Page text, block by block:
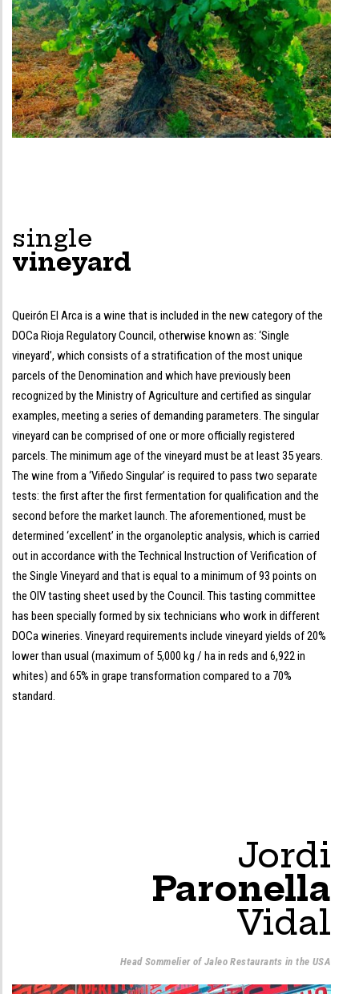
single
vineyard
Queirón El Arca is a wine that is included in the new category of the
DOCa Rioja Regulatory Council, otherwise known as: ‘Single
vineyard’, which consists of a stratification of the most unique
parcels of the Denomination and which have previously been
recognized by the Ministry of Agriculture and certified as singular
examples, meeting a series of demanding parameters. The singular
vineyard can be comprised of one or more officially registered
parcels. The minimum age of the vineyard must be at least 35 years.
The wine from a ‘Viñedo Singular’ is required to pass two separate
tests: the first after the first fermentation for qualification and the
second before the market launch. The aforementioned, must be
determined ‘excellent’ in the organoleptic analysis, which is carried
out in accordance with the Technical Instruction of Verification of
the Single Vineyard and that is equal to a minimum of 93 points on
the OIV tasting sheet used by the Council. This tasting committee
has been specially formed by six technicians who work in different
DOCa wineries. Vineyard requirements include vineyard yields of 20%
lower than usual (maximum of 5,000 kg / ha in reds and 6,922 in
whites) and 65% in grape transformation compared to a 70%
standard.
Jordi
Paronella
Vidal
Head Sommelier of Jaleo Restaurants in the USA